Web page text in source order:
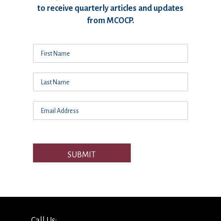
to receive quarterly articles and updates
from MCOCP.
SUBMIT